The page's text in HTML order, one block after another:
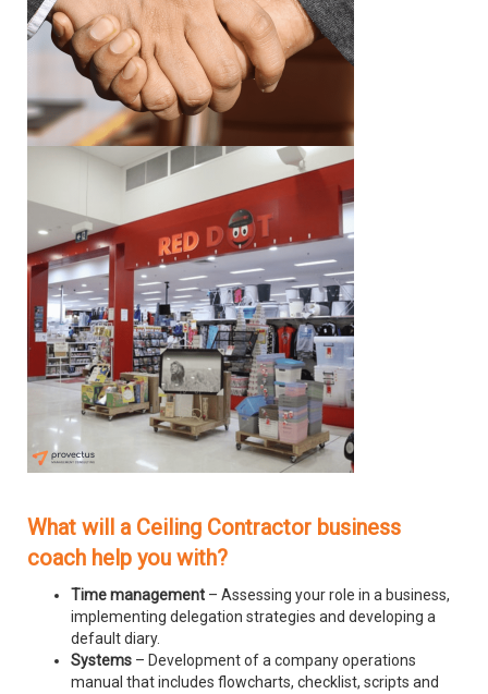
What will a Ceiling Contractor business
coach help you with?
Time management – Assessing your role in a business,
implementing delegation strategies and developing a
default diary.
Systems – Development of a company operations
manual that includes flowcharts, checklist, scripts and